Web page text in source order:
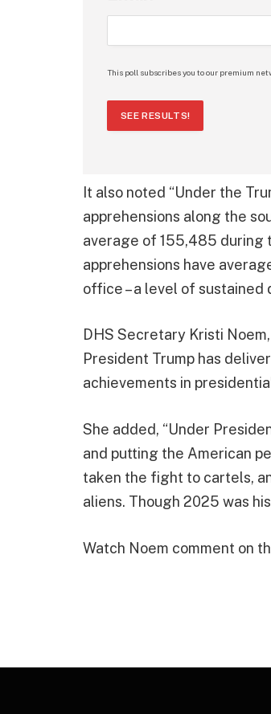
This poll subscribes you to our premium
SEE RESULTS!
It also noted “Under the
apprehensions along the
average of 155,485 during
apprehensions have
office – a level of sustained
DHS Secretary Kristi
President Trump has
achievements in
She added, “Under
and putting the American
taken the fight to cartels,
aliens. Though 2025 was
Watch Noem comment on